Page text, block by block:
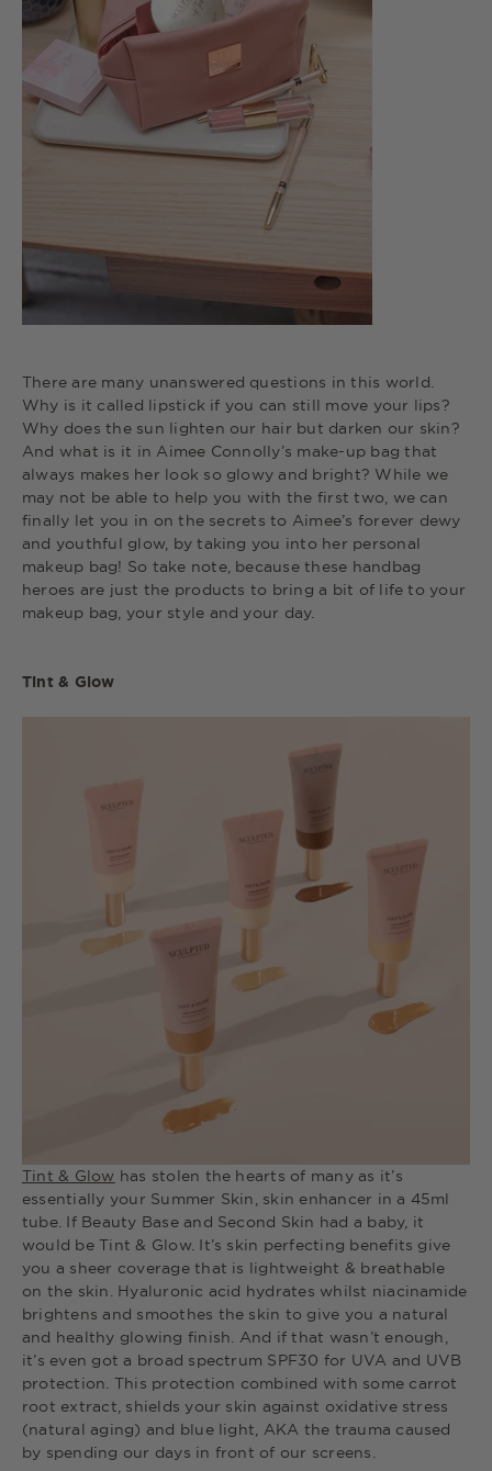
There are many unanswered questions in this world.
Why is it called lipstick if you can still move your lips?
Why does the sun lighten our hair but darken our skin?
And what is it in Aimee Connolly’s make-up bag that
always makes her look so glowy and bright? While we
may not be able to help you with the first two, we can
finally let you in on the secrets to Aimee’s forever dewy
and youthful glow, by taking you into her personal
makeup bag! So take note, because these handbag
heroes are just the products to bring a bit of life to your
makeup bag, your style and your day.
Tint & Glow
Tint & Glow has stolen the hearts of many as it’s
essentially your Summer Skin, skin enhancer in a 45ml
tube. If Beauty Base and Second Skin had a baby, it
would be Tint & Glow. It’s skin perfecting benefits give
you a sheer coverage that is lightweight & breathable
on the skin. Hyaluronic acid hydrates whilst niacinamide
brightens and smoothes the skin to give you a natural
and healthy glowing finish. And if that wasn’t enough,
it’s even got a broad spectrum SPF30 for UVA and UVB
protection. This protection combined with some carrot
root extract, shields your skin against oxidative stress
(natural aging) and blue light, AKA the trauma caused
by spending our days in front of our screens.